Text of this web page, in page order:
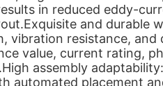
in reduced eddy-
and durable
vibration resistance, and
value, current rating,
assembly
automated placement